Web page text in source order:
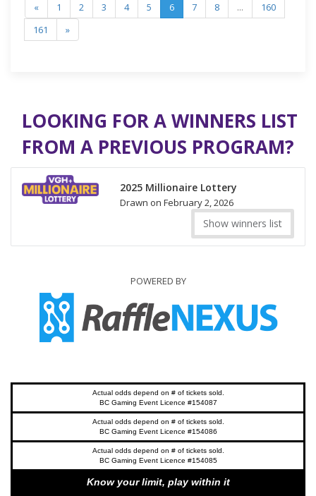
« 1 2 3 4 5 6 7 8 ...
160
161
»
LOOKING FOR A WINNERS LIST
FROM A PREVIOUS PROGRAM?
2025 Millionaire Lottery
Drawn on February 2, 2026
Show winners list
POWERED BY
Actual odds depend on # of tickets sold.
BC Gaming Event Licence #154087
Actual odds depend on # of tickets sold.
BC Gaming Event Licence #154086
Actual odds depend on # of tickets sold.
BC Gaming Event Licence #154085
Know your limit, play within it